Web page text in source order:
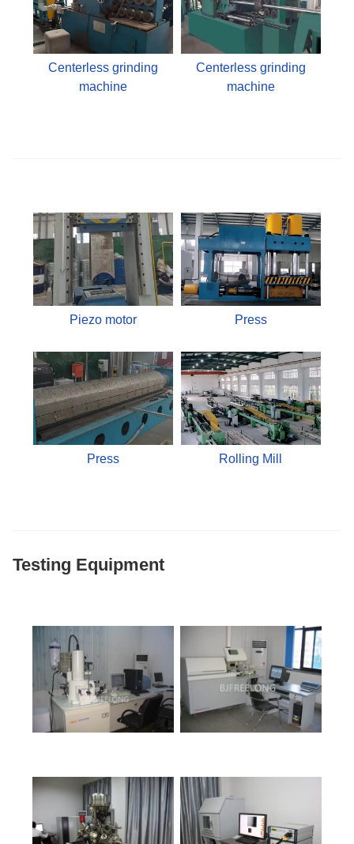
Centerless grinding
machine
Centerless grinding
machine
Piezo motor Press
Press Rolling Mill
Testing Equipment